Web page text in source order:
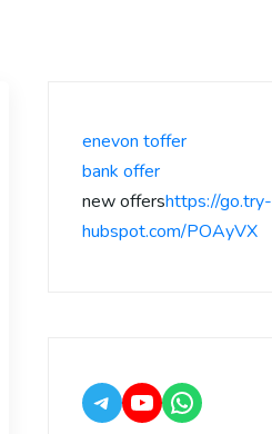
enevon toffer
bank offer
new offershttps://go.try-
hubspot.com/POAyVX